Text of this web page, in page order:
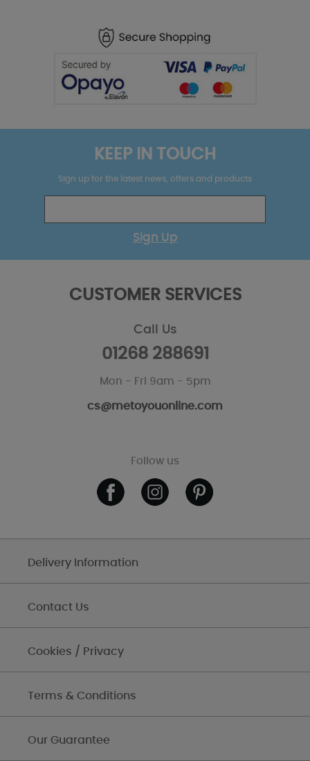
KEEP IN TOUCH
Sign up for the latest news, offers and products
Sign Up
CUSTOMER SERVICES
Call Us
01268 288691
Mon - Fri 9am - 5pm
cs@metoyouonline.com
Follow us
Delivery Information
Contact Us
Cookies / Privacy
Terms & Conditions
Our Guarantee